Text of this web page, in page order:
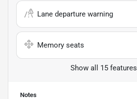
Lane departure warning
Memory seats
Show all 15 features
Notes